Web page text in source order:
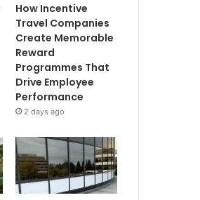
How Incentive
Travel Companies
Create Memorable
Reward
Programmes That
Drive Employee
Performance
2 days ago